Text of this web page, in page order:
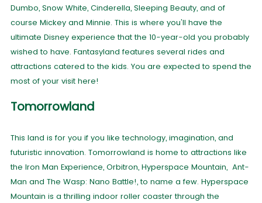
Dumbo, Snow White, Cinderella, Sleeping Beauty, and of
course Mickey and Minnie. This is where you'll have the
ultimate Disney experience that the 10-year-old you probably
wished to have. Fantasyland features several rides and
attractions catered to the kids. You are expected to spend the
most of your visit here!
Tomorrowland
This land is for you if you like technology, imagination, and
futuristic innovation. Tomorrowland is home to attractions like
the Iron Man Experience, Orbitron, Hyperspace Mountain, Ant-
Man and The Wasp: Nano Battle!, to name a few. Hyperspace
Mountain is a thrilling indoor roller coaster through the